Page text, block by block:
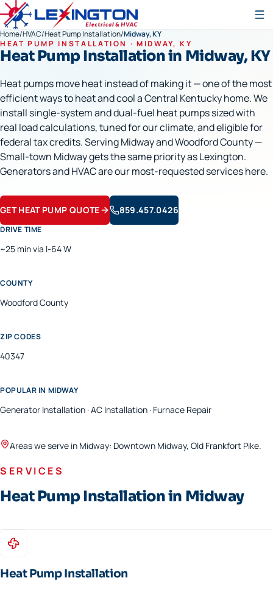
Home/HVAC/Heat Pump Installation/Midway, KY
HEAT PUMP INSTALLATION ·MIDWAY, KY
Heat Pump Installationin Midway, KY
Heat pumps move heat instead of making it — one of the most
efficient ways to heat and cool a Central Kentucky home. We
install single-system and dual-fuel heat pumps sized with
real load calculations, tuned for our climate, and eligible for
federal tax credits. Serving Midway and Woodford County —
Small-town Midway gets the same priority as Lexington.
Generators and HVAC are our most-requested services here.
GET HEAT PUMP QUOTE 859.457.0426
DRIVE TIME
~25 min via I-64 W
COUNTY
WoodfordCounty
ZIP CODES
40347
POPULAR IN MIDWAY
Generator Installation · AC Installation · Furnace Repair
Areas we serve in Midway: Downtown Midway, Old Frankfort Pike.
SERVICES
Heat Pump Installation in Midway
Heat Pump Installation